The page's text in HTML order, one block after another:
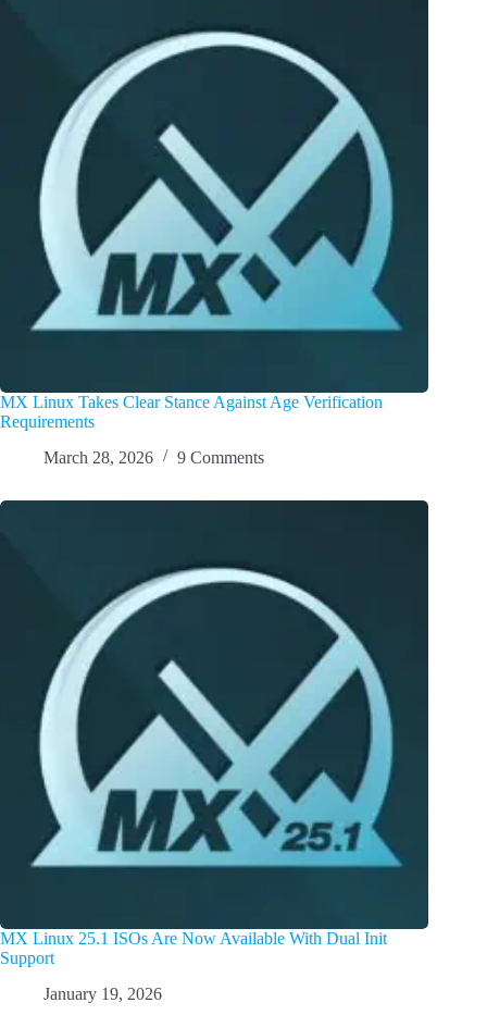
MX Linux Takes Clear Stance Against Age Verification
Requirements
March 28, 2026
9 Comments
MX Linux 25.1 ISOs Are Now Available With Dual Init
Support
January 19, 2026